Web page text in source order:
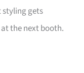
styling gets
the next booth.